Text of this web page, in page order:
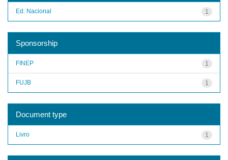
1
Ed. Nacional
Sponsorship
1
FINEP
1
FUJB
Document type
1
Livro